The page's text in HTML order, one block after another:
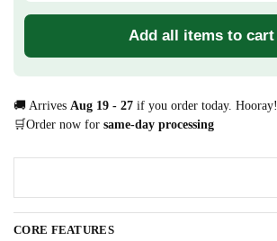
Add all items to cart
🚚 Arrives Aug 19 - 27 if you order today. Hooray!
🛒Order now for same-day processing
CORE FEATURES